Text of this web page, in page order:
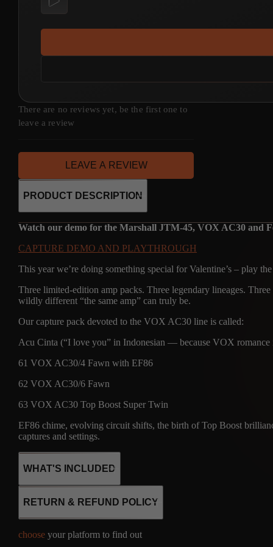
There are no reviews yet, be the first one to
leave a review
LEAVE A REVIEW
PRODUCT DESCRIPTION
Watch our demo for the Marshall JTM-45, VOX AC30 and
CAPTURE DEMO AND PLAYTHROUGH
This year we’re doing something special for Valentine’s – play
Three limited-edition amp packs. Three legendary lineages.
wildly different “the same amp” can truly be.
Our capture pack devoted to the VOX AC30 line is called:
Acu Cinta (“I love you” in Indonesian — because VOX
61 VOX AC30/4 Fawn with EF86
62 VOX AC30/6 Fawn
63 VOX AC30 Top Boost Super Twin
EF86 chime, evolving circuit shifts, the birth of Top Boost
captures and settings.
WHAT'S INCLUDED
8
RETURN & REFUND POLICY
choose your platform to find out